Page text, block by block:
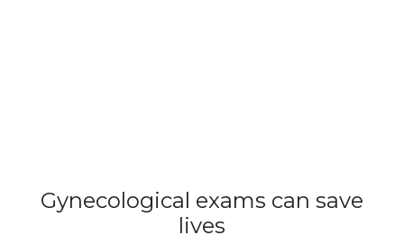
Gynecological exams can save
lives